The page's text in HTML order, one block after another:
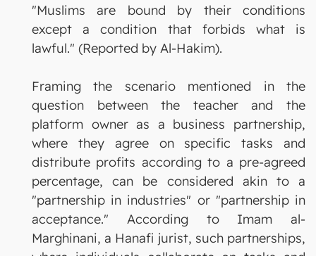
"Muslims are bound by their conditions
except a condition that forbids what is
lawful." (Reported by Al-Hakim).
Framing the scenario mentioned in the
question between the teacher and the
platform owner as a business partnership,
where they agree on specific tasks and
distribute profits according to a pre-agreed
percentage, can be considered akin to a
"partnership in industries" or "partnership in
acceptance." According to Imam al-
Marghinani, a Hanafi jurist, such partnerships,